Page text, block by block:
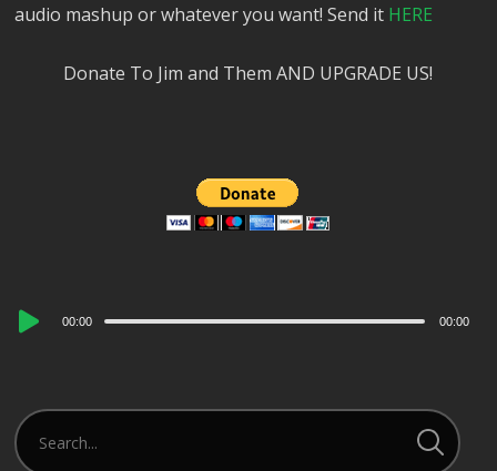
audio mashup or whatever you want! Send it HERE
Donate To Jim and Them AND UPGRADE US!
Audio
00:00 00:00